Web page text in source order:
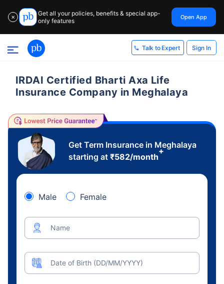
✕
Get all your policies, benefits & special app-
only features
Open App
Talk to Expert Sign In
IRDAI Certified Bharti Axa Life
Insurance Company in Meghalaya
Get Term Insurance in Meghalaya
starting at ₹582/month
+
Male Female
Name
Date of Birth (DD/MM/YYYY)